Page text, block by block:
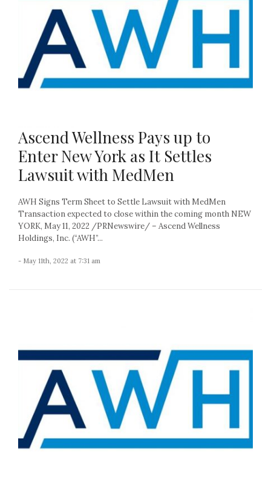
Ascend Wellness Pays up to
Enter New York as It Settles
Lawsuit with MedMen
AWH Signs Term Sheet to Settle Lawsuit with MedMen
Transaction expected to close within the coming month NEW
YORK, May 11, 2022 /PRNewswire/ – Ascend Wellness
Holdings, Inc. (“AWH”...
- May 11th, 2022 at 7:31 am